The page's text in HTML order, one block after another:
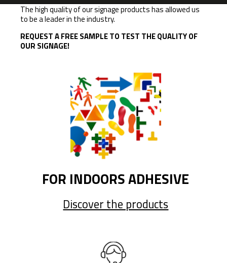
The high quality of our signage products has allowed us
to be a leader in the industry.
REQUEST A FREE SAMPLE TO TEST THE QUALITY OF
OUR SIGNAGE!
FOR INDOORS ADHESIVE
Discover the products